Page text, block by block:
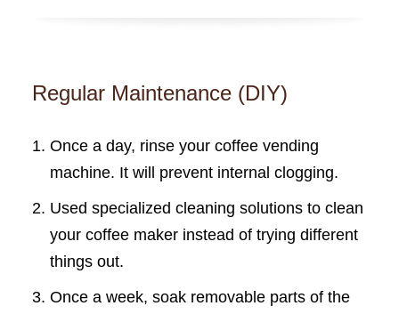
Regular Maintenance (DIY)
Once a day, rinse your coffee vending
machine. It will prevent internal clogging.
Used specialized cleaning solutions to clean
your coffee maker instead of trying different
things out.
Once a week, soak removable parts of the